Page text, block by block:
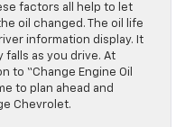
factors all help to let
oil changed. The oil life
information display. It
falls as you drive. At
to “Change Engine Oil
to plan ahead and
Chevrolet.